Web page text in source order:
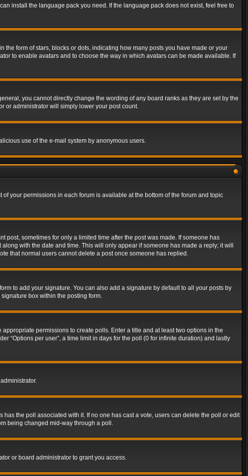
install the language pack you need. If the language pack does not exist, feel free to
form of stars, blocks or dots, indicating how many posts you have made or your
to enable avatars and to choose the way in which avatars can be made available. If
you cannot directly change the wording of any board ranks as they are set by the
or administrator will simply lower your post count.
use of the e-mail system by anonymous users.
your permissions in each forum is available at the bottom of the forum and topic
post, sometimes for only a limited time after the post was made. If someone has
with the date and time. This will only appear if someone has made a reply; it will
that normal users cannot delete a post once someone has replied.
to add your signature. You can also add a signature by default to all your posts by
box within the posting form.
permissions to create polls. Enter a title and at least two options in the
“Options per user”, a time limit in days for the poll (0 for infinite duration) and lastly
the poll associated with it. If no one has cast a vote, users can delete the poll or edit
being changed mid-way through a poll.
or board administrator to grant you access.